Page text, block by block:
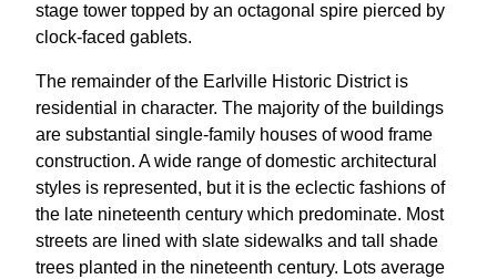
stage tower topped by an octagonal spire pierced by
clock-faced gablets.
The remainder of the Earlville Historic District is
residential in character. The majority of the buildings
are substantial single-family houses of wood frame
construction. A wide range of domestic architectural
styles is represented, but it is the eclectic fashions of
the late nineteenth century which predominate. Most
streets are lined with slate sidewalks and tall shade
trees planted in the nineteenth century. Lots average